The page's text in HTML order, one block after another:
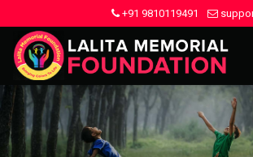
+91 9810119491